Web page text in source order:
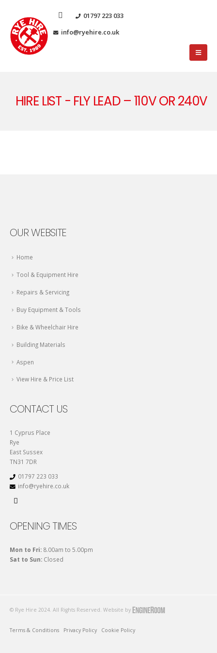
01797 223 033
info@ryehire.co.uk
HIRE LIST - FLY LEAD – 110V OR 240V
OUR WEBSITE
Home
Tool & Equipment Hire
Repairs & Servicing
Buy Equipment & Tools
Bike & Wheelchair Hire
Building Materials
Aspen
View Hire & Price List
CONTACT US
1 Cyprus Place
Rye
East Sussex
TN31 7DR
01797 223 033
info@ryehire.co.uk
OPENING TIMES
Mon to Fri: 8.00am to 5.00pm
Sat to Sun: Closed
© Rye Hire 2024. All Rights Reserved. Website by
Terms & Conditions Privacy Policy Cookie Policy